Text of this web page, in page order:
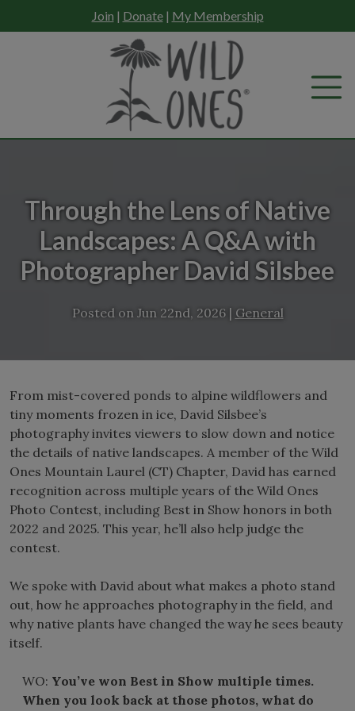
to
Join | Donate| My Membership
Through the Lens of Native
Landscapes: A Q&A with
Photographer David Silsbee
Posted on Jun 22nd, 2026| General
From mist-covered ponds to alpine wildflowers and
tiny moments frozen in ice, David Silsbee’s
photography invites viewers to slow down and notice
the details of native landscapes. A member of the Wild
Ones Mountain Laurel (CT) Chapter, David has earned
recognition across multiple years of the Wild Ones
Photo Contest, including Best in Show honors in both
2022 and 2025. This year, he’ll also help judge the
contest.
We spoke with David about what makes a photo stand
out, how he approaches photography in the field, and
why native plants have changed the way he sees beauty
itself.
WO: You’ve won Best in Show multiple times.
When you look back at those photos, what do